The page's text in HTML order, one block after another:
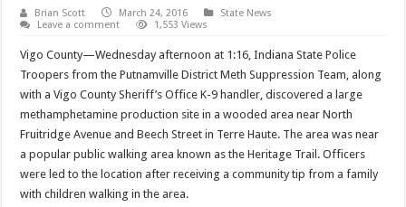
Brian Scott March 24, 2016
State News
Leave a comment
1,553 Views
Vigo County—Wednesday afternoon at 1:16, Indiana State Police
Troopers from the Putnamville District Meth Suppression Team, along
with a Vigo County Sheriff’s Office K-9 handler, discovered a large
methamphetamine production site in a wooded area near North
Fruitridge Avenue and Beech Street in Terre Haute. The area was near
a popular public walking area known as the Heritage Trail. Officers
were led to the location after receiving a community tip from a family
with children walking in the area.